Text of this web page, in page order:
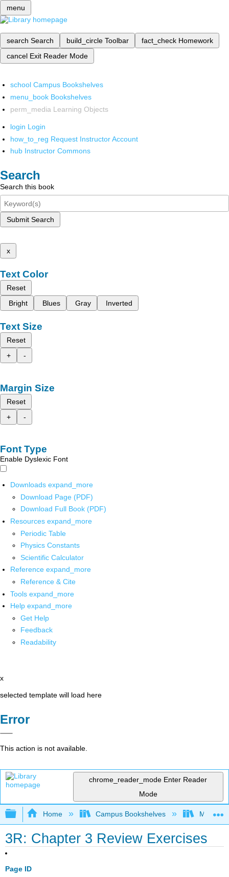
menu
search Search build_circle Toolbar fact_check Homework
cancel Exit Reader Mode
school Campus Bookshelves
menu_book Bookshelves
perm_media Learning Objects
login Login
how_to_reg Request Instructor Account
hub Instructor Commons
Search
Search this book
Submit Search
x
Text Color
Reset
Bright
Blues Gray Inverted
Text Size
Reset
+
-
Margin Size
Reset
+
-
Font Type
Enable Dyslexic Font
Downloads expand_more
Download Page (PDF)
Download Full Book (PDF)
Resources expand_more
Periodic Table
Physics Constants
Scientific Calculator
Reference expand_more
Reference & Cite
Tools expand_more
Help expand_more
Get Help
Feedback
Readability
x
selected template will load here
Error
This action is not available.
chrome_reader_mode Enter Reader
Mode
Expand/collapse global hierarchy
Home Campus Bookshelves Monroe
3R: Chapter 3 Review Exercises
Page ID